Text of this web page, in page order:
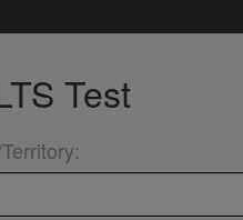
Test
: